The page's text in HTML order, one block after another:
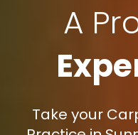
A
Take your